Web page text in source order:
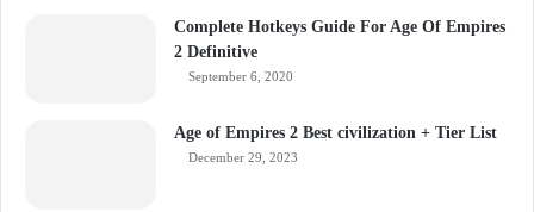
Complete Hotkeys Guide For Age Of Empires
2 Definitive
September 6, 2020
Age of Empires 2 Best civilization + Tier List
December 29, 2023